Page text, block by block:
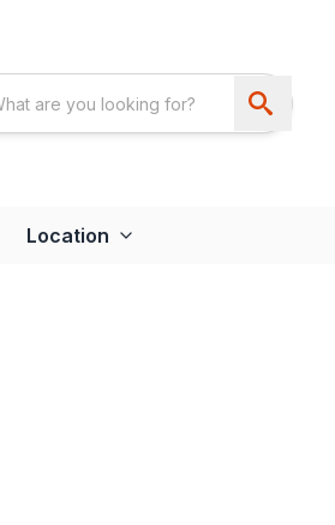
Location